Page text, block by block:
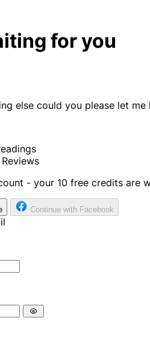
for you
else could you please let
Reviews
- your 10 free credits are
Continue with Facebook